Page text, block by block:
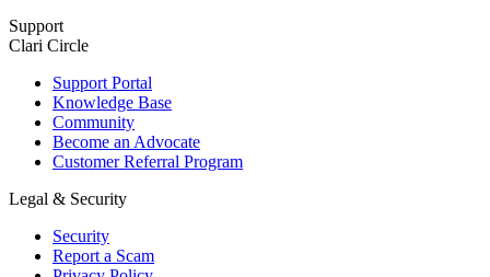
Support
Clari Circle
Support Portal
Knowledge Base
Community
Become an Advocate
Customer Referral Program
Legal & Security
Security
Report a Scam